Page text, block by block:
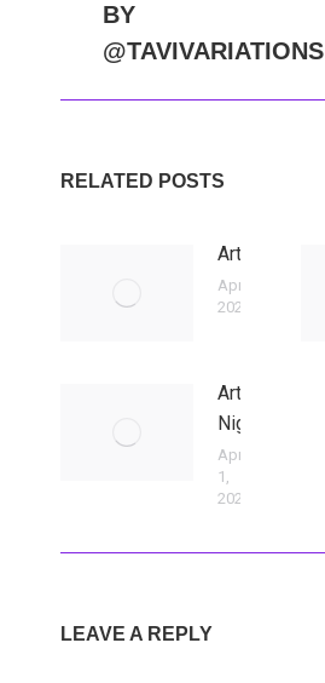
post:
BY
@TAVIVARIATIONS
RELATED POSTS
ArtClub
April 2,
2026
Art
Night
April
1,
2026
LEAVE A REPLY